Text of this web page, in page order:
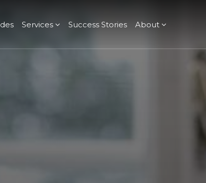
Services Success Stories About